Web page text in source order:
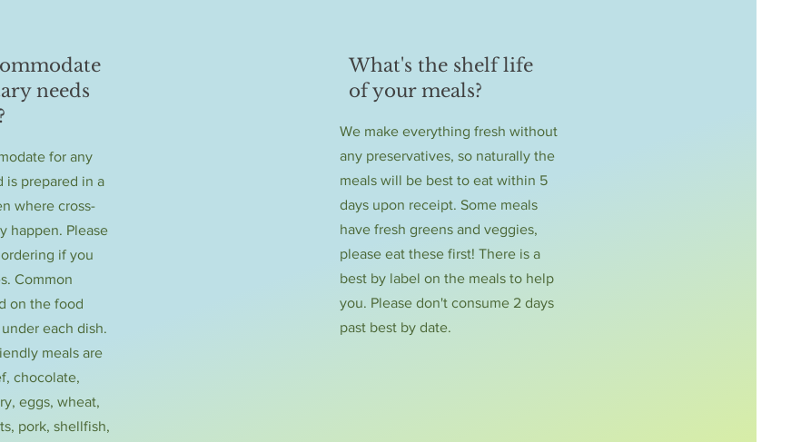
needs
for any
is prepared in a
where cross-
happen. Please
if you
Common
on the food
each dish.
meals are
chocolate,
eggs, wheat,
pork, shellfish,
What's the shelf life
of your meals?
We make everything fresh without
any preservatives, so naturally the
meals will be best to eat within 5
days upon receipt. Some meals
have fresh greens and veggies,
please eat these first! There is a
best by label on the meals to help
you. Please don't consume 2 days
past best by date.